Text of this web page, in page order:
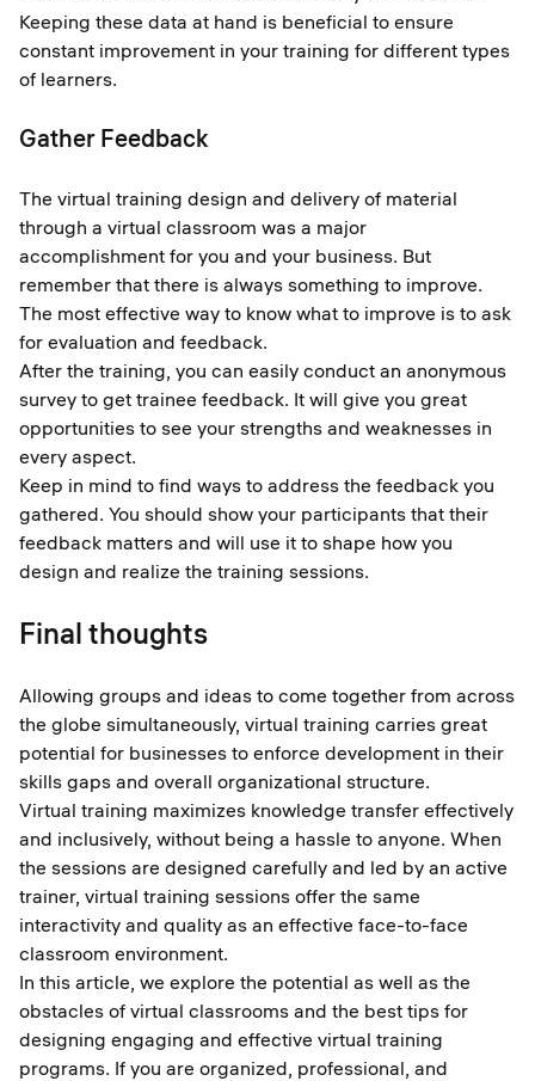
Keeping these data at hand is beneficial to ensure
constant improvement in your training for different types
of learners.
Gather Feedback
The virtual training design and delivery of material
through a virtual classroom was a major
accomplishment for you and your business. But
remember that there is always something to improve.
The most effective way to know what to improve is to ask
for evaluation and feedback.
After the training, you can easily conduct an anonymous
survey to get trainee feedback. It will give you great
opportunities to see your strengths and weaknesses in
every aspect.
Keep in mind to find ways to address the feedback you
gathered. You should show your participants that their
feedback matters and will use it to shape how you
design and realize the training sessions.
Final thoughts
Allowing groups and ideas to come together from across
the globe simultaneously, virtual training carries great
potential for businesses to enforce development in their
skills gaps and overall organizational structure.
Virtual training maximizes knowledge transfer effectively
and inclusively, without being a hassle to anyone. When
the sessions are designed carefully and led by an active
trainer, virtual training sessions offer the same
interactivity and quality as an effective face-to-face
classroom environment.
In this article, we explore the potential as well as the
obstacles of virtual classrooms and the best tips for
designing engaging and effective virtual training
programs. If you are organized, professional, and